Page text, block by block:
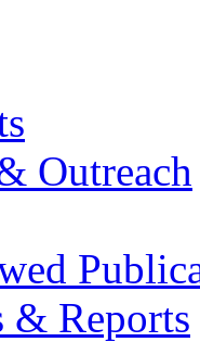
Outreach
& Reports